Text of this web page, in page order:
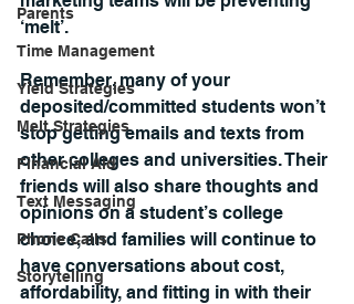
Parents
Time Management
Yield Strategies
Melt Strategies
Financial Aid
Text Messaging
Phone Calls
Storytelling
‘melt’.
Remember, many of your
deposited/committed students won’t
stop getting emails and texts from
other colleges and universities. Their
friends will also share thoughts and
opinions on a student’s college
choice, and families will continue to
have conversations about cost,
affordability, and fitting in with their